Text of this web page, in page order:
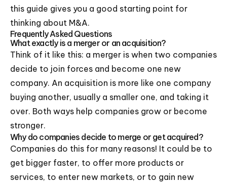
this guide gives you a good starting point for
thinking about M&A.
Frequently Asked Questions
What exactly is a merger or an acquisition?
Think of it like this: a merger is when two companies
decide to join forces and become one new
company. An acquisition is more like one company
buying another, usually a smaller one, and taking it
over. Both ways help companies grow or become
stronger.
Why do companies decide to merge or get acquired?
Companies do this for many reasons! It could be to
get bigger faster, to offer more products or
services, to enter new markets, or to gain new